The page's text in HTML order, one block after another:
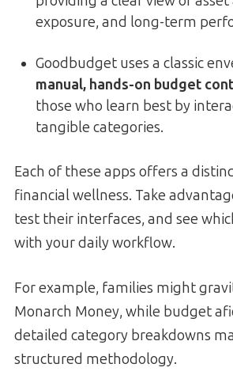
exposure, and long-term
Goodbudget uses a classic
manual, hands-on budget
those who learn best by
tangible categories.
Each of these apps offers a
financial wellness. Take
test their interfaces, and see
with your daily workflow.
For example, families might
Monarch Money, while budget
detailed category breakdowns
structured methodology.